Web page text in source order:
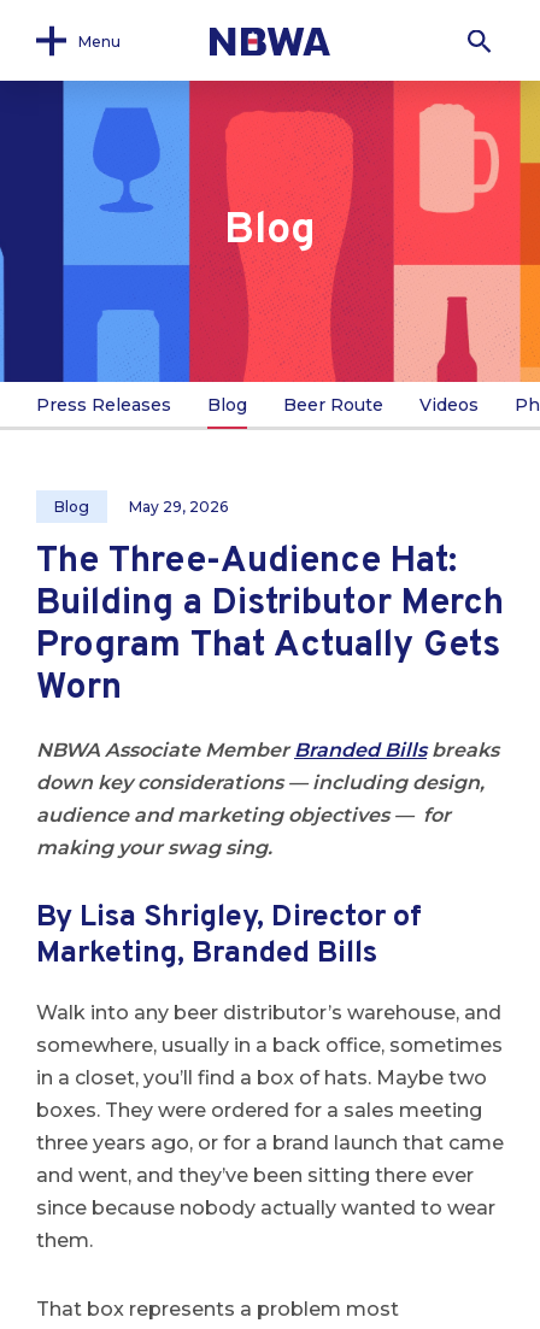
Menu
Blog
Press Releases Blog Beer Route Videos
Blog May 29, 2026
The Three-Audience Hat:
Building a Distributor Merch
Program That Actually Gets
Worn
NBWA Associate MemberBranded Billsbreaks
down key considerations — including design,
audience and marketing objectives — for
making your swag sing.
By Lisa Shrigley, Director of
Marketing, Branded Bills
Walk into any beer distributor’s warehouse, and
somewhere, usually in a back office, sometimes
in a closet, you’ll find a box of hats. Maybe two
boxes. They were ordered for a sales meeting
three years ago, or for a brand launch that came
and went, and they’ve been sitting there ever
since because nobody actually wanted to wear
them.
That box represents a problem most